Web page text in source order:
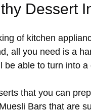
Dessert
of kitchen
all you need is a
be able to turn into
that you can
Bars that are